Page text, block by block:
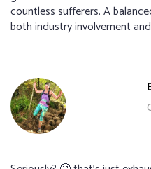
countless sufferers. A
both industry involvement